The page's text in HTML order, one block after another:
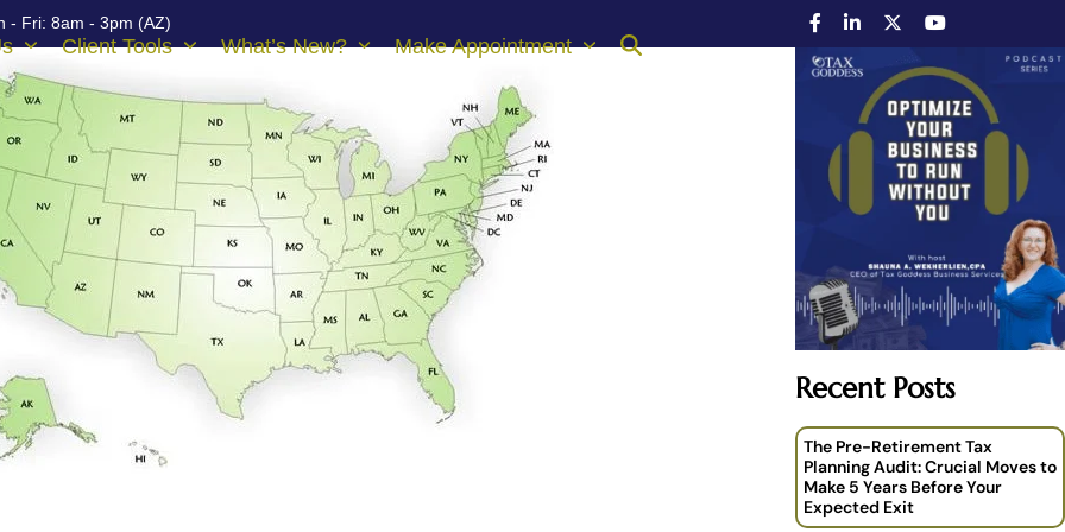
- Fri: 8am - 3pm (AZ)
Client Tools What’s New? Make Appointment
Recent Posts
The Pre-Retirement Tax
Planning Audit: Crucial Moves to
Make 5 Years Before Your
Expected Exit